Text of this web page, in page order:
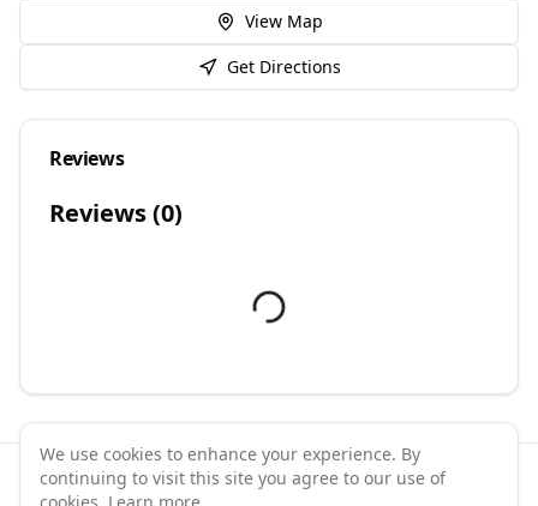
View Map
Get Directions
Reviews
Reviews (0)
©2026 GymPal. All rights reserved.
We use cookies to enhance your experience. By
continuing to visit this site you agree to our use of